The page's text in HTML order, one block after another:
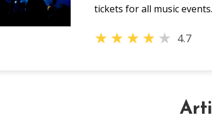
tickets for all music events.
★★★★★ 4.7